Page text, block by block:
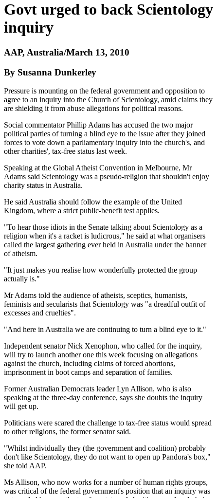
Govt urged to back Scientology
inquiry
AAP, Australia/March 13, 2010
By Susanna Dunkerley
Pressure is mounting on the federal government and opposition to
agree to an inquiry into the Church of Scientology, amid claims they
are shielding it from abuse allegations for political reasons.
Social commentator Phillip Adams has accused the two major
political parties of turning a blind eye to the issue after they joined
forces to vote down a parliamentary inquiry into the church's, and
other charities', tax-free status last week.
Speaking at the Global Atheist Convention in Melbourne, Mr
Adams said Scientology was a pseudo-religion that shouldn't enjoy
charity status in Australia.
He said Australia should follow the example of the United
Kingdom, where a strict public-benefit test applies.
"To hear those idiots in the Senate talking about Scientology as a
religion when it's a racket is ludicrous," he said at what organisers
called the largest gathering ever held in Australia under the banner
of atheism.
"It just makes you realise how wonderfully protected the group
actually is."
Mr Adams told the audience of atheists, sceptics, humanists,
feminists and secularists that Scientology was "a dreadful outfit of
excesses and cruelties".
"And here in Australia we are continuing to turn a blind eye to it."
Independent senator Nick Xenophon, who called for the inquiry,
will try to launch another one this week focusing on allegations
against the church, including claims of forced abortions,
imprisonment in boot camps and separation of families.
Former Australian Democrats leader Lyn Allison, who is also
speaking at the three-day conference, says she doubts the inquiry
will get up.
Politicians were scared the challenge to tax-free status would spread
to other religions, the former senator said.
"Whilst individually they (the government and coalition) probably
don't like Scientology, they do not want to open up Pandora's box,"
she told AAP.
Ms Allison, who now works for a number of human rights groups,
was critical of the federal government's position that an inquiry was